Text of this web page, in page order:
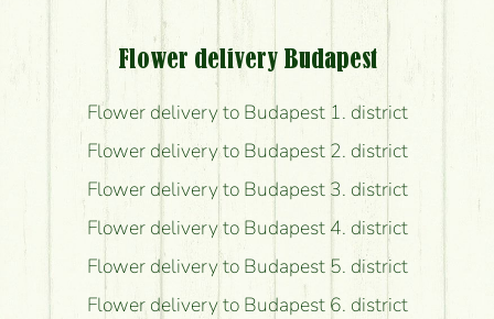
Flower delivery Budapest
Flower delivery to Budapest 1. district
Flower delivery to Budapest 2. district
Flower delivery to Budapest 3. district
Flower delivery to Budapest 4. district
Flower delivery to Budapest 5. district
Flower delivery to Budapest 6. district